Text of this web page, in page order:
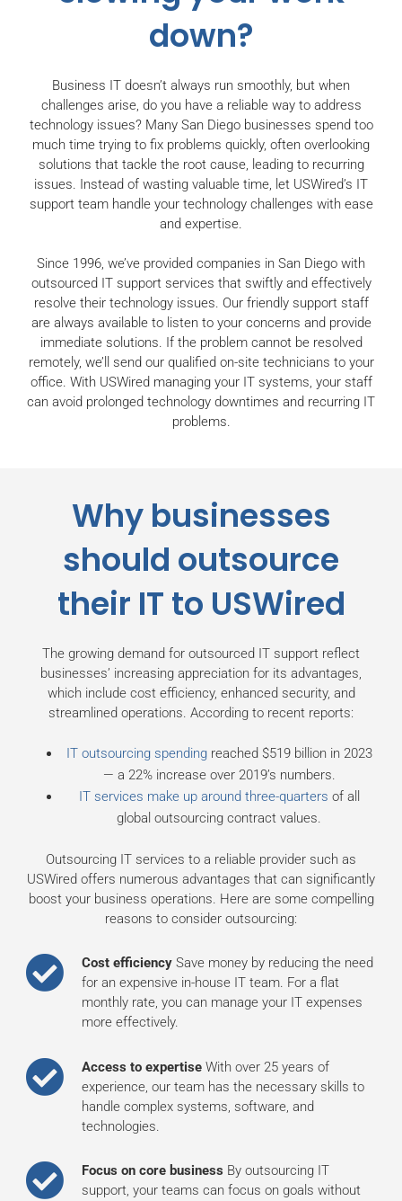
down?
Business IT doesn’t always run smoothly, but when
challenges arise, do you have a reliable way to address
technology issues? Many San Diego businesses spend too
much time trying to fix problems quickly, often overlooking
solutions that tackle the root cause, leading to recurring
issues. Instead of wasting valuable time, let USWired’s IT
support team handle your technology challenges with ease
and expertise.
Since 1996, we’ve provided companies in San Diego with
outsourced IT support services that swiftly and effectively
resolve their technology issues. Our friendly support staff
are always available to listen to your concerns and provide
immediate solutions. If the problem cannot be resolved
remotely, we’ll send our qualified on-site technicians to your
office. With USWired managing your IT systems, your staff
can avoid prolonged technology downtimes and recurring IT
problems.
Why businesses
should outsource
their IT to USWired
The growing demand for outsourced IT support reflect
businesses’ increasing appreciation for its advantages,
which include cost efficiency, enhanced security, and
streamlined operations. According to recent reports:
IT outsourcing spendingreached $519 billion in 2023
— a 22% increase over 2019’s numbers.
IT services make up around three-quarters of all
global outsourcing contract values.
Outsourcing IT services to a reliable provider such as
USWired offers numerous advantages that can significantly
boost your business operations. Here are some compelling
reasons to consider outsourcing:
Cost efficiency Save money by reducing the need
for an expensive in-house IT team. For a flat
monthly rate, you can manage your IT expenses
more effectively.
Access to expertise With over 25 years of
experience, our team has the necessary skills to
handle complex systems, software, and
technologies.
Focus on core business By outsourcing IT
support, your teams can focus on goals without